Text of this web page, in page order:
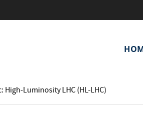
High-Luminosity LHC (HL-LHC)